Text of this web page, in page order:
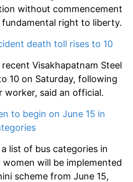
without commencement
right to liberty.
death toll rises to 10
Visakhapatnam Steel
10 on Saturday, following
said an official.
to begin on June 15 in
a list of bus categories in
will be implemented
scheme from June 15,